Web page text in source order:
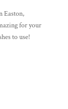
Easton,
for your
to use!